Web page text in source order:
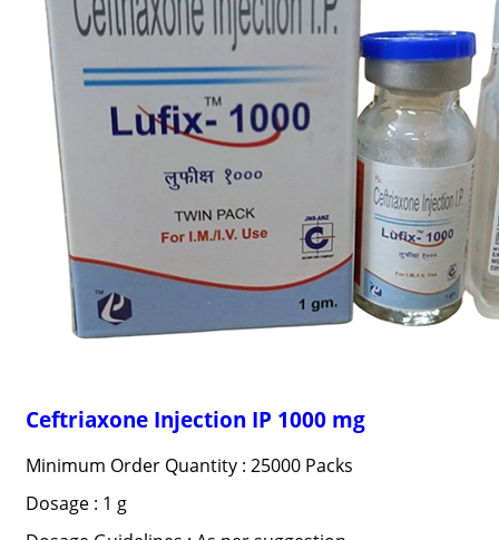
Ceftriaxone Injection IP 1000 mg
Minimum Order Quantity : 25000 Packs
Dosage : 1 g